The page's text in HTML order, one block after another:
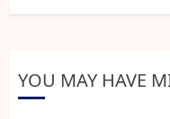
YOU MAY HAVE